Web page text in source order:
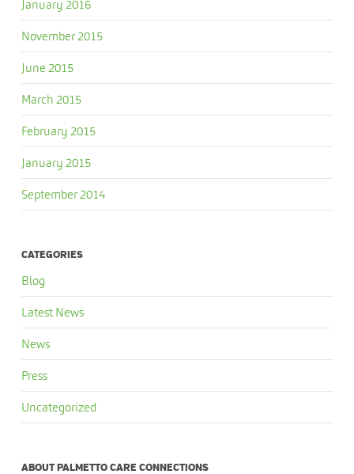
January 2016
November 2015
June 2015
March 2015
February 2015
January 2015
September 2014
CATEGORIES
Blog
Latest News
News
Press
Uncategorized
ABOUT PALMETTO CARE CONNECTIONS